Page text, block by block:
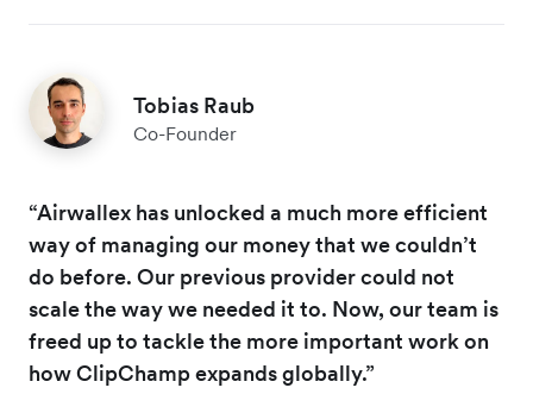
Tobias Raub
Co-Founder
“Airwallex has unlocked a much more efficient
way of managing our money that we couldn’t
do before. Our previous provider could not
scale the way we needed it to. Now, our team is
freed up to tackle the more important work on
how ClipChamp expands globally.”